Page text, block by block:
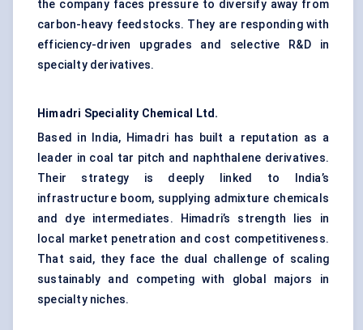
the company faces pressure to diversify away from
carbon-heavy feedstocks. They are responding with
efficiency-driven upgrades and selective R&D in
specialty derivatives.
Himadri Speciality Chemical Ltd.
Based in India, Himadri has built a reputation as a
leader in coal tar pitch and naphthalene derivatives.
Their strategy is deeply linked to India’s
infrastructure boom, supplying admixture chemicals
and dye intermediates. Himadri’s strength lies in
local market penetration and cost competitiveness.
That said, they face the dual challenge of scaling
sustainably and competing with global majors in
specialty niches.